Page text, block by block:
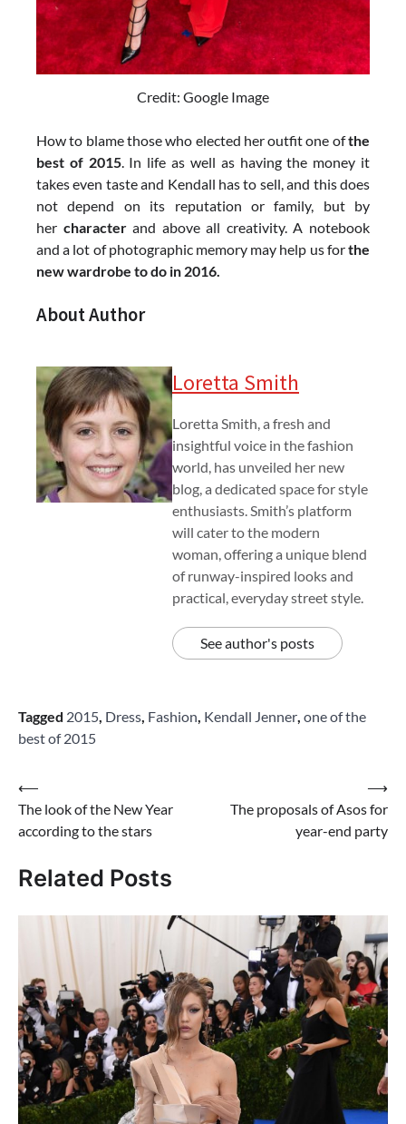
Credit: Google Image
How to blame those who elected her outfit one ofthe
best of 2015. In life as well as having the money it
takes even taste and Kendall has to sell, and this does
not depend on its reputation or family, but by
her characterand above all creativity. A notebook
and a lot of photographic memory may help us forthe
new wardrobe to do in 2016.
About Author
Loretta Smith
Loretta Smith, a fresh and
insightful voice in the fashion
world, has unveiled her new
blog, a dedicated space for style
enthusiasts. Smith’s platform
will cater to the modern
woman, offering a unique blend
of runway-inspired looks and
practical, everyday street style.
See author's posts
Tagged 2015 Dress Fashion Kendall Jenner one of the
best of 2015
Post
navigation
⟵
The look of the New Year
according to the stars
The proposals of Asos for
year-end party
⟶
Related Posts